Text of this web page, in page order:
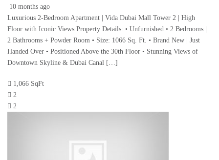
10 months ago
Luxurious 2-Bedroom Apartment | Vida Dubai Mall Tower 2 | High
Floor with Iconic Views Property Details: • Unfurnished • 2 Bedrooms |
2 Bathrooms + Powder Room • Size: 1066 Sq. Ft. • Brand New | Just
Handed Over • Positioned Above the 30th Floor • Stunning Views of
Downtown Skyline & Dubai Canal […]
1,066 SqFt
2
2